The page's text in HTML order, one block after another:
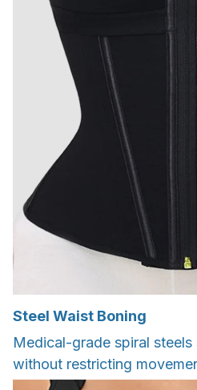
Steel Waist Boning
Medical-grade spiral
without restricting